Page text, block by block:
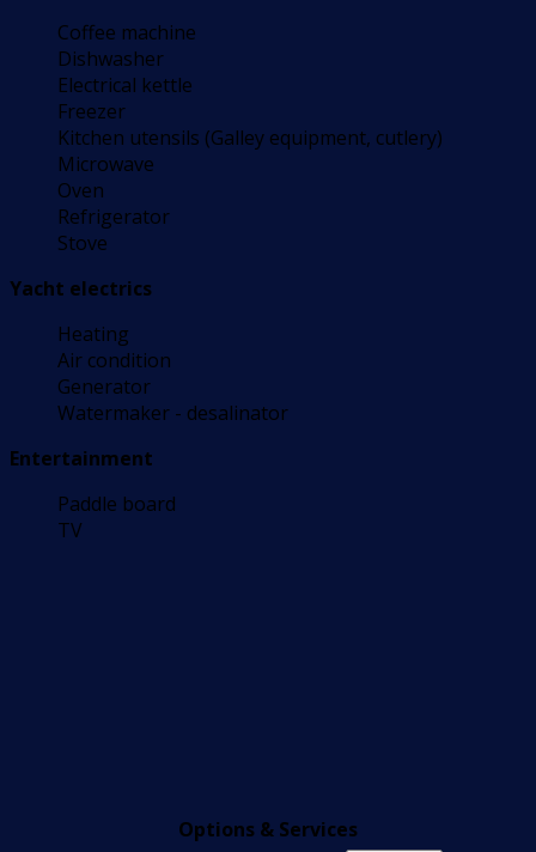
Coffee machine
Dishwasher
Electrical kettle
Freezer
Kitchen utensils (Galley equipment, cutlery)
Microwave
Oven
Refrigerator
Stove
Yacht electrics
Heating
Air condition
Generator
Watermaker - desalinator
Entertainment
Paddle board
TV
Options & Services